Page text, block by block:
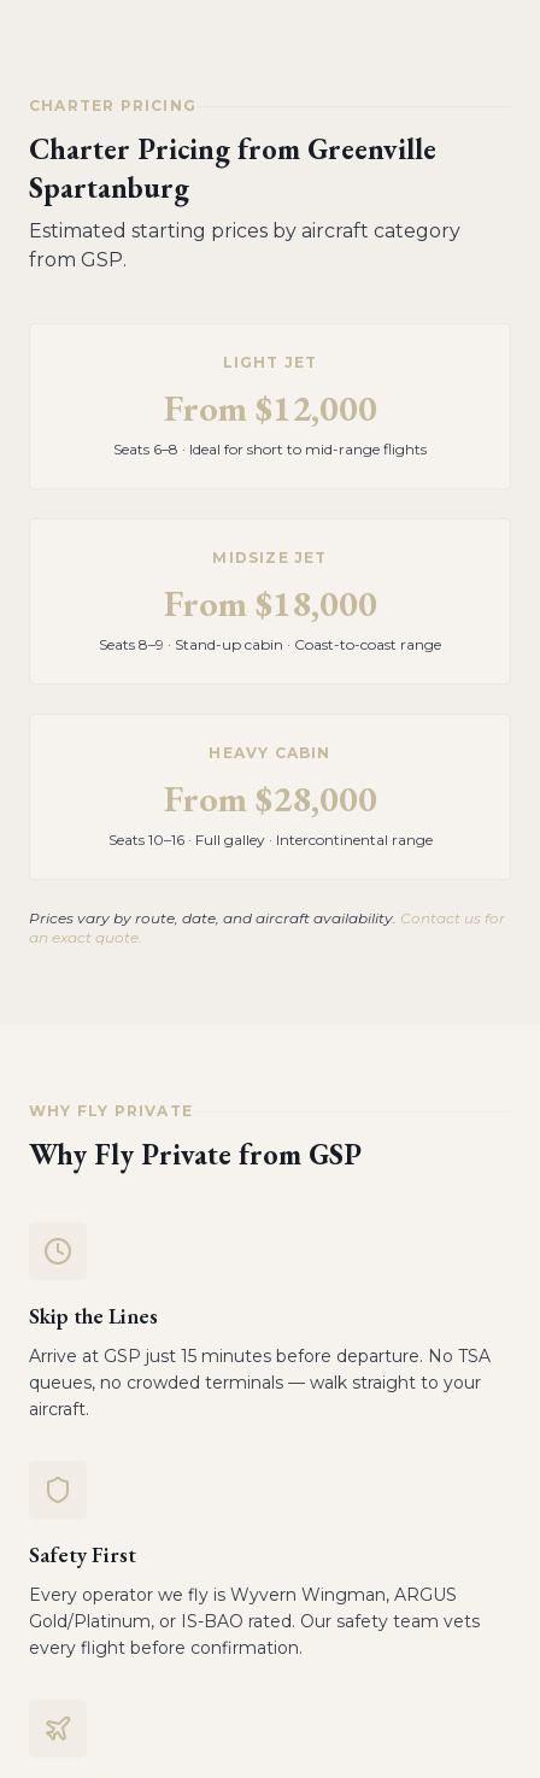
CHARTER PRICING
Charter Pricing from Greenville
Spartanburg
Estimated starting prices by aircraft category
from GSP.
LIGHT JET
From$12,000
Seats 6–8 · Ideal for short to mid-range flights
MIDSIZE JET
From$18,000
Seats 8–9 · Stand-up cabin · Coast-to-coast range
HEAVY CABIN
From$28,000
Seats 10–16 · Full galley · Intercontinental range
Prices vary by route, date, and aircraft availability. Contact us for
an exact quote.
WHY FLY PRIVATE
Why Fly Private from GSP
Skip the Lines
Arrive at GSP just 15 minutes before departure. No TSA
queues, no crowded terminals — walk straight to your
aircraft.
Safety First
Every operator we fly is Wyvern Wingman, ARGUS
Gold/Platinum, or IS-BAO rated. Our safety team vets
every flight before confirmation.